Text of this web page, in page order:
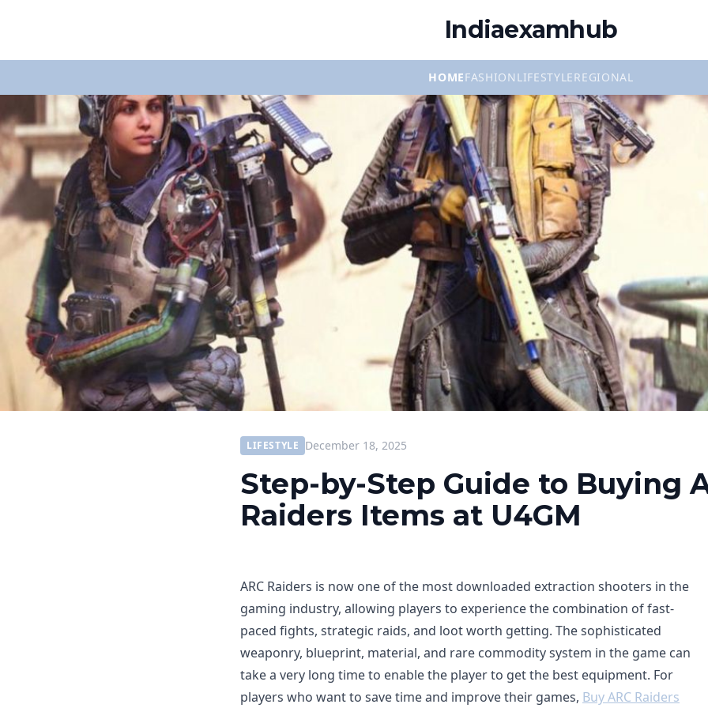
Indiaexamhub
HOMEFASHION LIFESTYLEREGIONAL
LIFESTYLE December 18, 2025
Step-by-Step Guide to Buying
Raiders Items at U4GM
ARC Raiders is now one of the most downloaded extraction shooters in the
gaming industry, allowing players to experience the combination of fast-
paced fights, strategic raids, and loot worth getting. The sophisticated
weaponry, blueprint, material, and rare commodity system in the game can
take a very long time to enable the player to get the best equipment. For
players who want to save time and improve their games, Buy ARC Raiders